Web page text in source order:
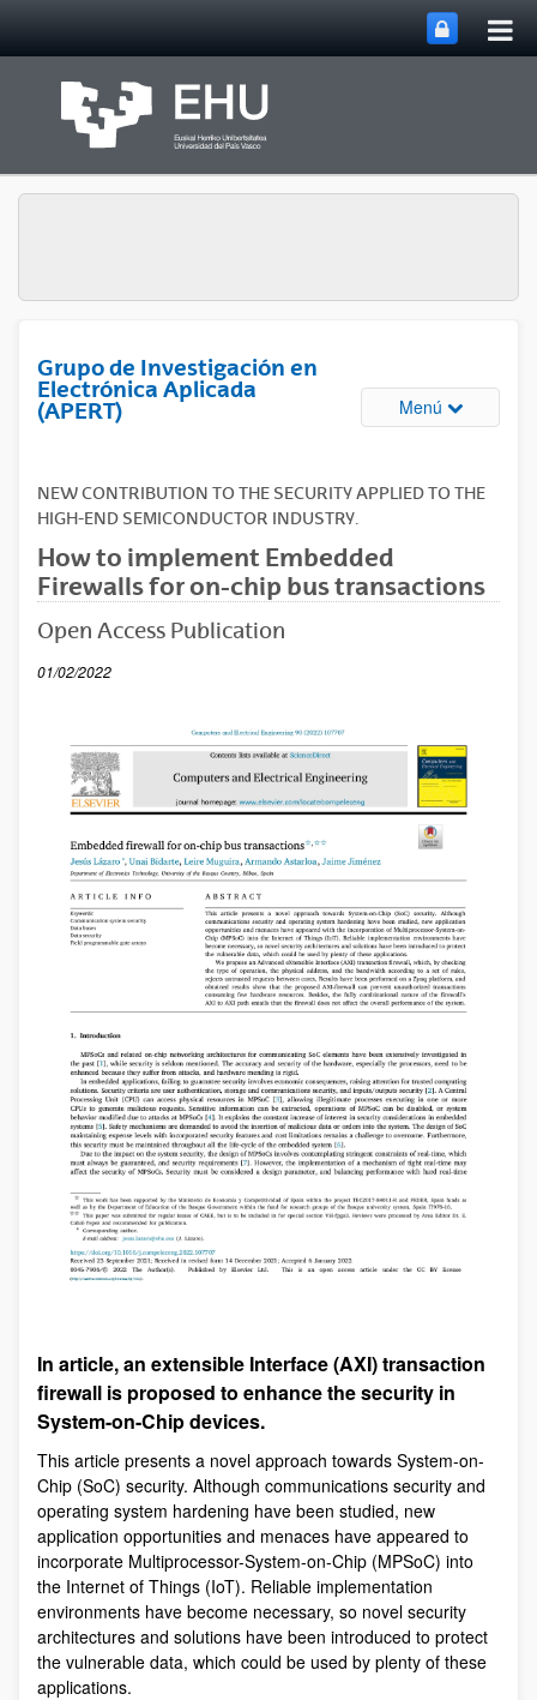
Grupo de Investigación en
Electrónica Aplicada
(APERT)
Menú Abrir/
NEW CONTRIBUTION TO THE SECURITY APPLIED TO THE
HIGH-END SEMICONDUCTOR INDUSTRY.
How to implement Embedded
Firewalls for on-chip bus transactions
Open Access Publication
01/02/2022
In article, an extensible Interface (AXI) transaction
firewall is proposed to enhance the security in
System-on-Chip devices.
This article presents a novel approach towards System-on-
Chip (SoC) security. Although communications security and
operating system hardening have been studied, new
application opportunities and menaces have appeared to
incorporate Multiprocessor-System-on-Chip (MPSoC) into
the Internet of Things (IoT). Reliable implementation
environments have become necessary, so novel security
architectures and solutions have been introduced to protect
the vulnerable data, which could be used by plenty of these
applications.